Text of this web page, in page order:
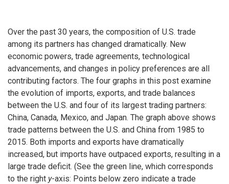
Over the past 30 years, the composition of U.S. trade
among its partners has changed dramatically. New
economic powers, trade agreements, technological
advancements, and changes in policy preferences are all
contributing factors. The four graphs in this post examine
the evolution of imports, exports, and trade balances
between the U.S. and four of its largest trading partners:
China, Canada, Mexico, and Japan. The graph above shows
trade patterns between the U.S. and China from 1985 to
2015. Both imports and exports have dramatically
increased, but imports have outpaced exports, resulting in a
large trade deficit. (See the green line, which corresponds
to the right y-axis: Points below zero indicate a trade